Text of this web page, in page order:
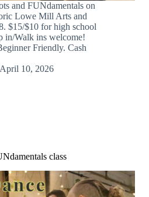
and FUNdamentals on
Lowe Mill Arts and
$15/$10 for high school
in/Walk ins welcome!
Friendly. Cash
April 10, 2026
class